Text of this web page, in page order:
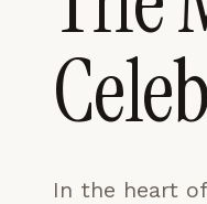
In the heart
LEARN MORE →
REJECT ALL